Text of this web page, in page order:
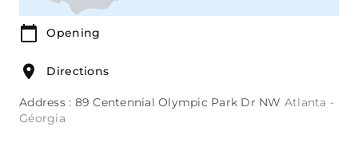
Opening
Directions
Address : 89 Centennial Olympic Park Dr NW Atlanta -
Géorgia